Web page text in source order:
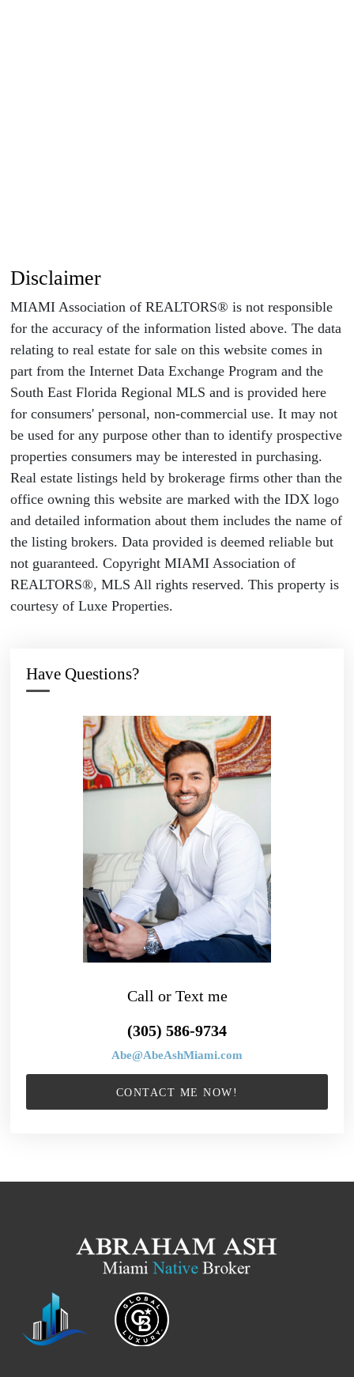
Disclaimer
MIAMI Association of REALTORS® is not responsible
for the accuracy of the information listed above. The data
relating to real estate for sale on this website comes in
part from the Internet Data Exchange Program and the
South East Florida Regional MLS and is provided here
for consumers' personal, non-commercial use. It may not
be used for any purpose other than to identify prospective
properties consumers may be interested in purchasing.
Real estate listings held by brokerage firms other than the
office owning this website are marked with the IDX logo
and detailed information about them includes the name of
the listing brokers. Data provided is deemed reliable but
not guaranteed. Copyright MIAMI Association of
REALTORS®, MLS All rights reserved. This property is
courtesy of Luxe Properties.
Have Questions?
Call or Text me
(305) 586-9734
Abe@AbeAshMiami.com
CONTACT ME NOW!